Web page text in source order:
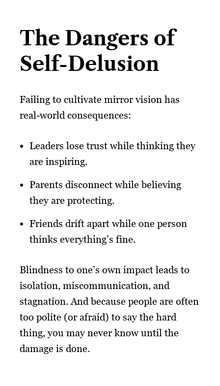
The Dangers of
Self-Delusion
Failing to cultivate mirror vision has
real-world consequences:
Leaders lose trust while thinking they
are inspiring.
Parents disconnect while believing
they are protecting.
Friends drift apart while one person
thinks everything’s fine.
Blindness to one’s own impact leads to
isolation, miscommunication, and
stagnation. And because people are often
too polite (or afraid) to say the hard
thing, you may never know until the
damage is done.